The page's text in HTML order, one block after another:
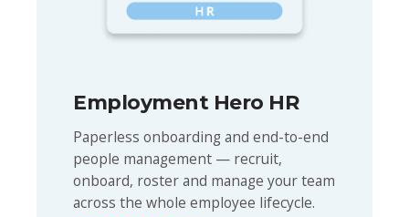
Employment Hero HR
Paperless onboarding and end-to-end
people management — recruit,
onboard, roster and manage your team
across the whole employee lifecycle.